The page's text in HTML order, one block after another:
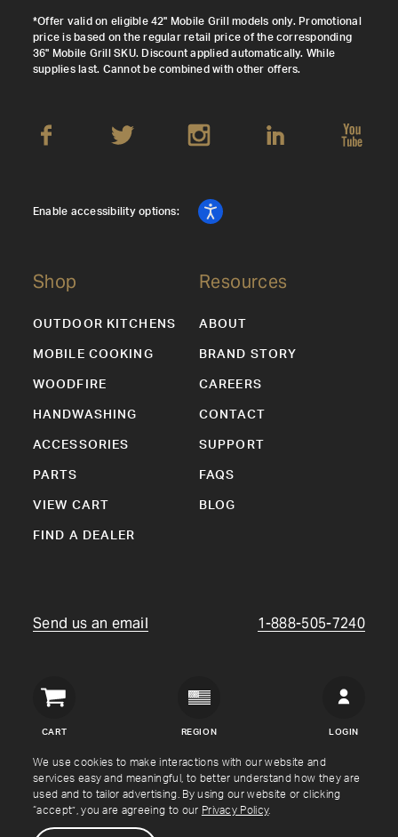
We use cookies to make interactions with our website and
services easy and meaningful, to better understand how they are
used and to tailor advertising. By using our website or clicking
“accept”, you are agreeing to our Privacy Policy.
*Offer valid on eligible 42" Mobile Grill models only. Promotional
price is based on the regular retail price of the corresponding
36" Mobile Grill SKU. Discount applied automatically. While
supplies last. Cannot be combined with other offers.
Shop
OUTDOOR KITCHENS
MOBILE COOKING
WOODFIRE
HANDWASHING
ACCESSORIES
PARTS
VIEW CART
FIND A DEALER
Resources
ABOUT
BRAND STORY
CAREERS
CONTACT
SUPPORT
FAQS
BLOG
Enable accessibility options:
Send us an email 1-888-505-7240
CART
Crown
REGION LOGIN
Copyright © Crown Verity2026
Shipping & Returns Warranty Terms Privacy Policy